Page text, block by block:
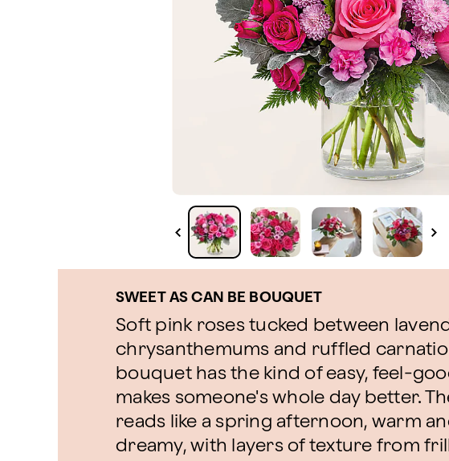
SWEET AS CAN BE BOUQUET
Soft pink roses tucked between
chrysanthemums and ruffled
bouquet has the kind of easy, feel-
makes someone's whole day better.
reads like a spring afternoon, warm
dreamy, with layers of texture from